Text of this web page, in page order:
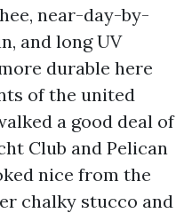
near-day-by-
and long UV
durable here
of the united
a good deal of
Club and Pelican
nice from the
chalky stucco and